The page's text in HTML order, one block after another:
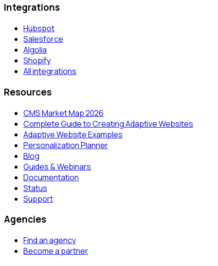
Integrations
Hubspot
Salesforce
Algolia
Shopify
All integrations
Resources
CMS Market Map 2026
Complete Guide to Creating Adaptive Websites
Adaptive Website Examples
Personalization Planner
Blog
Guides & Webinars
Documentation
Status
Support
Agencies
Find an agency
Become a partner